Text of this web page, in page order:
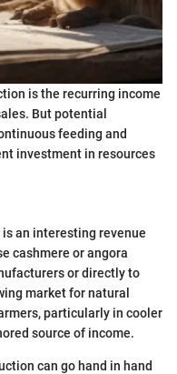
is the recurring income
But potential
feeding and
investment in resources
an interesting revenue
cashmere or angora
or directly to
market for natural
particularly in cooler
source of income.
can go hand in hand